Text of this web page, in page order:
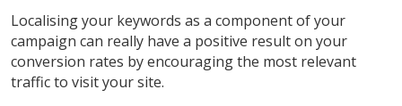
Localising your keywords as a component of your
campaign can really have a positive result on your
conversion rates by encouraging the most relevant
traffic to visit your site.